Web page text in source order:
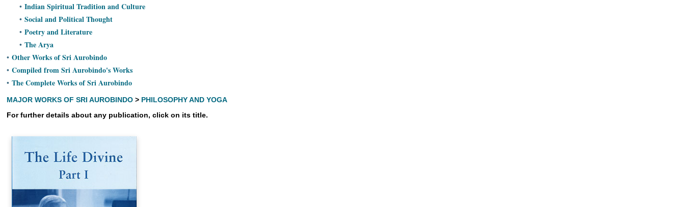
• Indian Spiritual Tradition and Culture
• Social and Political Thought
• Poetry and Literature
• The Arya
• Other Works of Sri Aurobindo
• Compiled from Sri Aurobindo's Works
• The Complete Works of Sri Aurobindo
MAJOR WORKS OF SRI AUROBINDO> PHILOSOPHY AND YOGA
For further details about any publication, click on its title.